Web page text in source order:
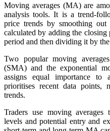
Moving averages (MA) are
analysis tools. It is a trend-
price trends by smoothing
calculated by adding the
period and then dividing it by
Two popular moving
(SMA) and the exponential
assigns equal importance
prioritises recent data points,
trends.
Traders use moving
levels and potential entry and